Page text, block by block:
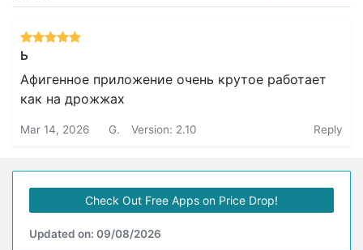
Ь
Афигенное приложение очень крутое работает
как на дрожжах
Mar 14, 2026 G. Version: 2.10 Reply
Check Out Free Apps on Price Drop!
Updated on: 09/08/2026